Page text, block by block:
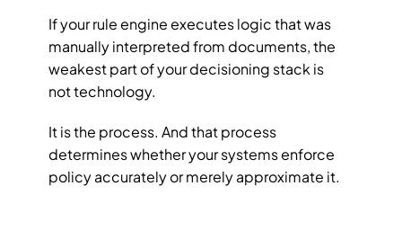
If your rule engine executes logic that was
manually interpreted from documents, the
weakest part of your decisioning stack is
not technology.
It is the process. And that process
determines whether your systems enforce
policy accurately or merely approximate it.